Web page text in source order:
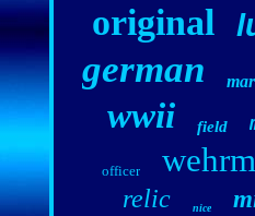
original
german
wwii field
officer
relic nice